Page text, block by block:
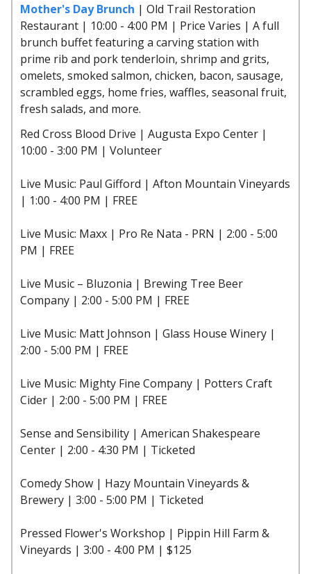
Mother's Day Brunch | Old Trail Restoration
Restaurant | 10:00 - 4:00 PM | Price Varies | A full
brunch buffet featuring a carving station with
prime rib and pork tenderloin, shrimp and grits,
omelets, smoked salmon, chicken, bacon, sausage,
scrambled eggs, home fries, waffles, seasonal fruit,
fresh salads, and more.
Red Cross Blood Drive | Augusta Expo Center |
10:00 - 3:00 PM | Volunteer
Live Music: Paul Gifford | Afton Mountain Vineyards
| 1:00 - 4:00 PM | FREE
Live Music: Maxx | Pro Re Nata - PRN | 2:00 - 5:00
PM | FREE
Live Music – Bluzonia | Brewing Tree Beer
Company | 2:00 - 5:00 PM | FREE
Live Music: Matt Johnson | Glass House Winery |
2:00 - 5:00 PM | FREE
Live Music: Mighty Fine Company | Potters Craft
Cider | 2:00 - 5:00 PM | FREE
Sense and Sensibility | American Shakespeare
Center | 2:00 - 4:30 PM | Ticketed
Comedy Show | Hazy Mountain Vineyards &
Brewery | 3:00 - 5:00 PM | Ticketed
Pressed Flower's Workshop | Pippin Hill Farm &
Vineyards | 3:00 - 4:00 PM | $125